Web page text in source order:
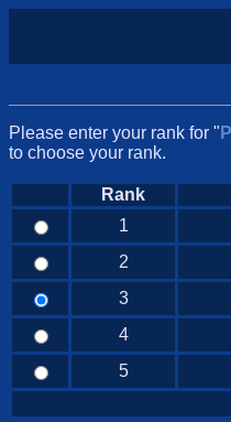
Please enter your rank for "
to choose your rank.
Rank
1
2
3
4
5